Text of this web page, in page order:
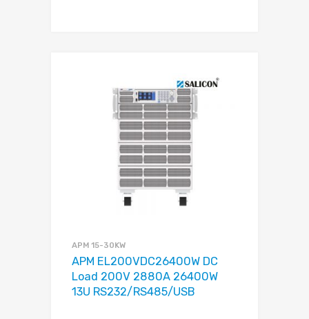
APM 15-30KW
APM EL200VDC26400W DC
Load 200V 2880A 26400W
13U RS232/RS485/USB